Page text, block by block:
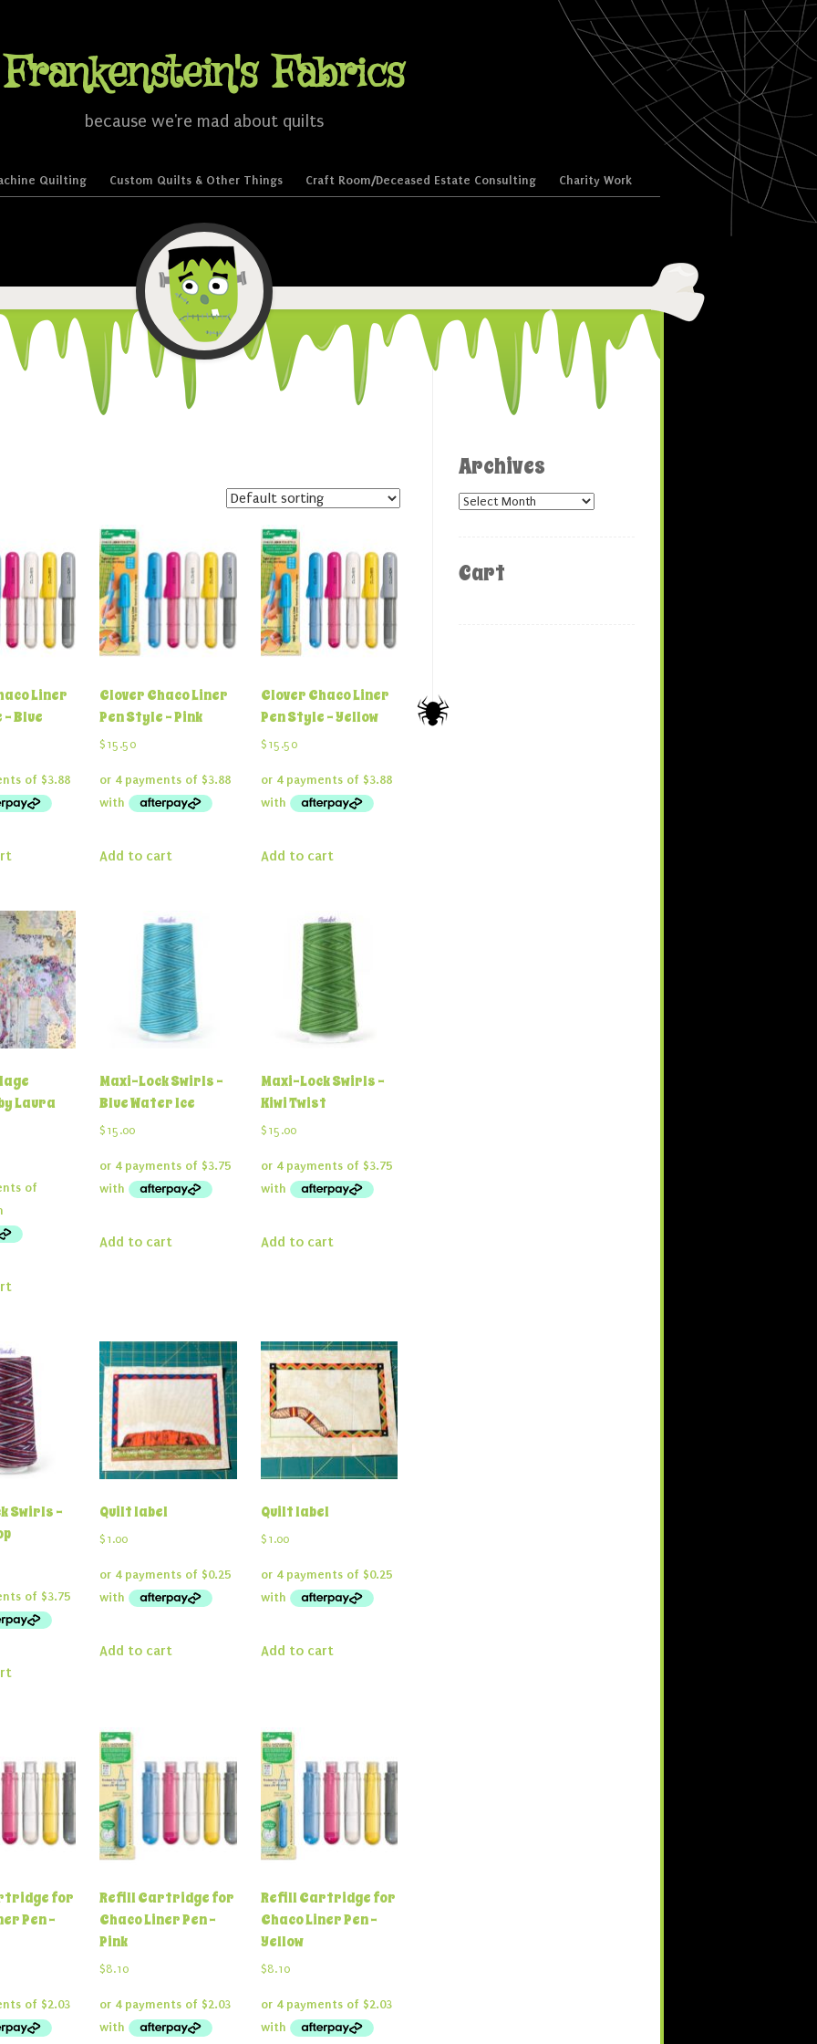
Frankenstein's Fabrics
because we're mad about quilts
Quilting Custom Quilts & Other Things Craft Room/Deceased Estate Consulting Charity Work
Liner
Blue
Clover Chaco Liner
Pen Style – Pink
$ 15.50
Add to cart
Clover Chaco Liner
Pen Style – Yellow
$ 15.50
Add to cart
Laura
Maxi-Lock Swirls –
Blue Water Ice
$ 15.00
Add to cart
Maxi-Lock Swirls –
Kiwi Twist
$ 15.00
Add to cart
Swirls –
Quilt label
$ 1.00
Add to cart
Quilt label
$ 1.00
Add to cart
for
Pen –
Refill Cartridge for
Chaco Liner Pen –
Pink
$8.10
Refill Cartridge for
Chaco Liner Pen –
Yellow
$8.10
Archives
Archives
Cart